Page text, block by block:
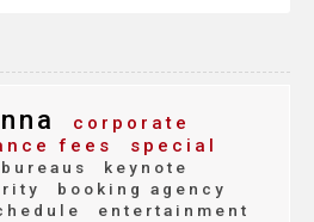
corporate
fees
special
keynote
booking agency
entertainment